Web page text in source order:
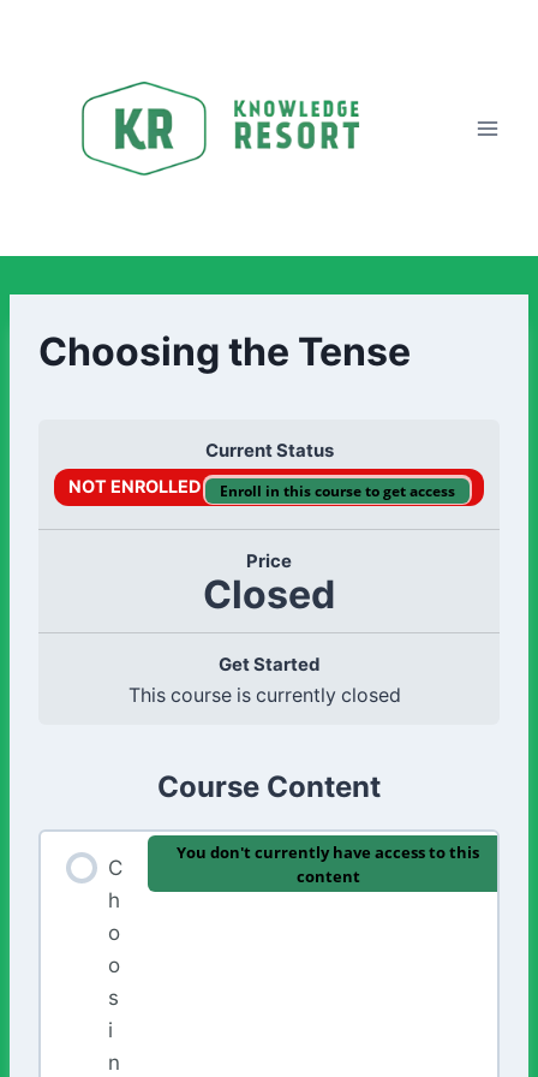
Choosing the Tense
Current Status
NOT ENROLLED Enroll in this course to get access
Price
Closed
Get Started
This course is currently closed
Course Content
C
h
o
o
s
i
n
You don't currently have access to this
content